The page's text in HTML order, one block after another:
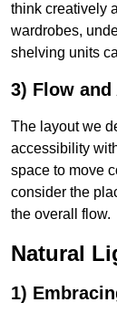
think creatively
wardrobes,
shelving units
3) Flow
The layout we
accessibility
space to move
consider the
the overall flow.
Natural
1)